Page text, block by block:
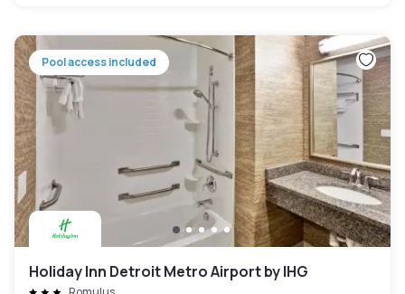
Pool access included
Holiday Inn Detroit Metro Airport by IHG